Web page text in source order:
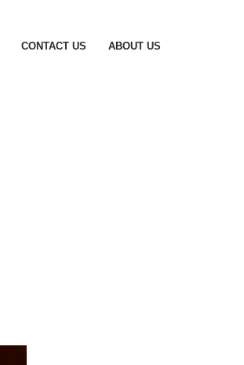
CONTACT US ABOUT US